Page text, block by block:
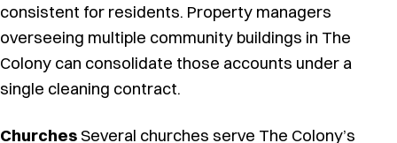
consistent for residents. Property managers
overseeing multiple community buildings in The
Colony can consolidate those accounts under a
single cleaning contract.
Churches Several churches serve The Colony’s